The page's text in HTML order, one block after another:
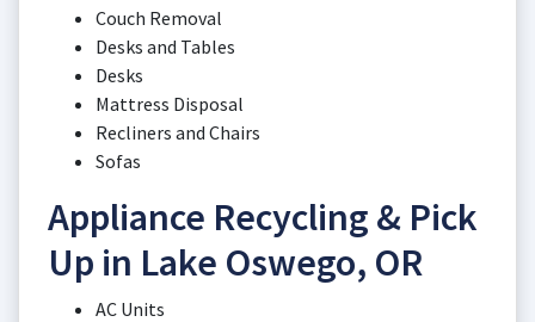
Couch Removal
Desks and Tables
Desks
Mattress Disposal
Recliners and Chairs
Sofas
Appliance Recycling & Pick
Up in Lake Oswego, OR
AC Units